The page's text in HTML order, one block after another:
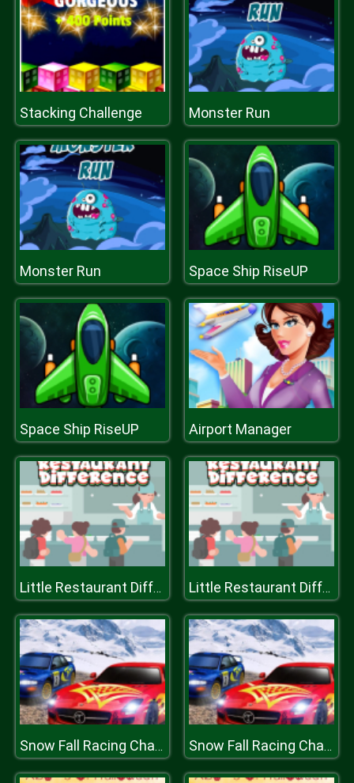
Stacking Challenge Monster Run
Monster Run Space Ship RiseUP
Space Ship RiseUP Airport Manager
Little Restaurant Difference Little Restaurant Difference
Snow Fall Racing Championship Snow Fall Racing Championship